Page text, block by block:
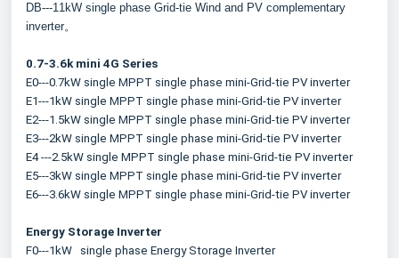
DB---11kW single phase Grid-tie Wind and PV complementary
inverter。
0.7-3.6k mini 4G Series
E0---0.7kW single MPPT single phase mini-Grid-tie PV inverter
E1---1kW single MPPT single phase mini-Grid-tie PV inverter
E2---1.5kW single MPPT single phase mini-Grid-tie PV inverter
E3---2kW single MPPT single phase mini-Grid-tie PV inverter
E4 ---2.5kW single MPPT single phase mini-Grid-tie PV inverter
E5---3kW single MPPT single phase mini-Grid-tie PV inverter
E6---3.6kW single MPPT single phase mini-Grid-tie PV inverter
Energy Storage Inverter
F0---1kW   single phase Energy Storage Inverter